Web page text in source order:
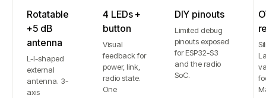
Rotatable
+5 dB
antenna
L-I-shaped
external
antenna. 3-
axis
4 LEDs +
button
Visual
feedback for
power, link,
radio state.
One
DIY pinouts
Limited debug
pinouts exposed
for ESP32-S3
and the radio
SoC.